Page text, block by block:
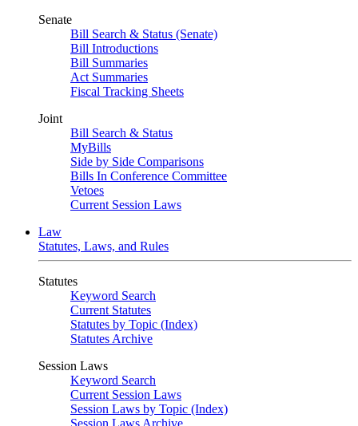
Senate
Bill Search & Status (Senate)
Bill Introductions
Bill Summaries
Act Summaries
Fiscal Tracking Sheets
Joint
Bill Search & Status
MyBills
Side by Side Comparisons
Bills In Conference Committee
Vetoes
Current Session Laws
Law
Statutes, Laws, and Rules
Statutes
Keyword Search
Current Statutes
Statutes by Topic (Index)
Statutes Archive
Session Laws
Keyword Search
Current Session Laws
Session Laws by Topic (Index)
Session Laws Archive